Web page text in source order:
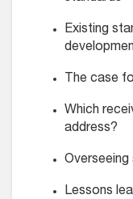
Existing
The case
Which
address?
Lessons